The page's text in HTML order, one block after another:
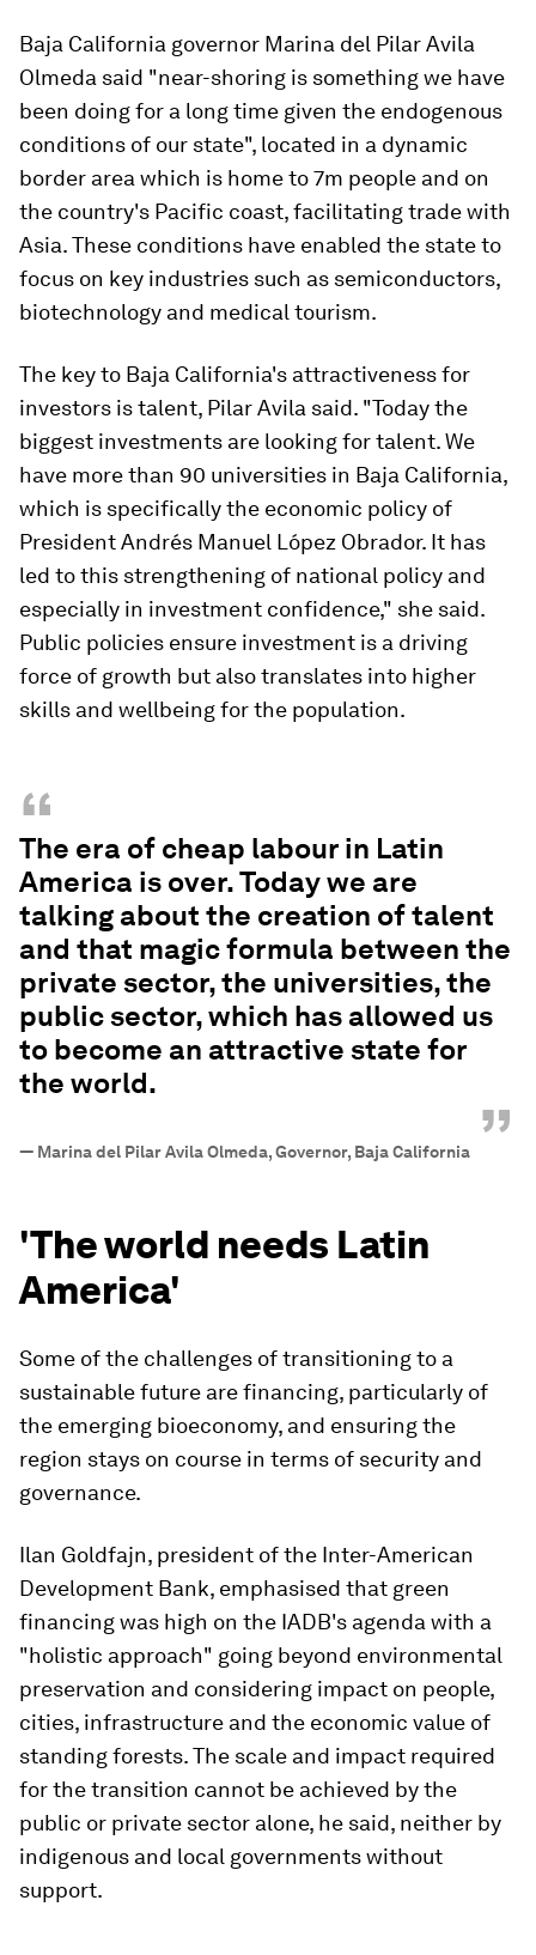
Baja California governor Marina del Pilar Avila
Olmeda said "near-shoring is something we have
been doing for a long time given the endogenous
conditions of our state", located in a dynamic
border area which is home to 7m people and on
the country's Pacific coast, facilitating trade with
Asia. These conditions have enabled the state to
focus on key industries such as semiconductors,
biotechnology and medical tourism.
The key to Baja California's attractiveness for
investors is talent, Pilar Avila said. "Today the
biggest investments are looking for talent. We
have more than 90 universities in Baja California,
which is specifically the economic policy of
President Andrés Manuel López Obrador. It has
led to this strengthening of national policy and
especially in investment confidence," she said.
Public policies ensure investment is a driving
force of growth but also translates into higher
skills and wellbeing for the population.
“
The era of cheap labour in Latin
America is over. Today we are
talking about the creation of talent
and that magic formula between the
private sector, the universities, the
public sector, which has allowed us
to become an attractive state for
the world.
”
— Marina del Pilar Avila Olmeda, Governor, Baja California
'The world needs Latin
America'
Some of the challenges of transitioning to a
sustainable future are financing, particularly of
the emerging bioeconomy, and ensuring the
region stays on course in terms of security and
governance.
Ilan Goldfajn, president of the Inter-American
Development Bank, emphasised that green
financing was high on the IADB's agenda with a
"holistic approach" going beyond environmental
preservation and considering impact on people,
cities, infrastructure and the economic value of
standing forests. The scale and impact required
for the transition cannot be achieved by the
public or private sector alone, he said, neither by
indigenous and local governments without
support.